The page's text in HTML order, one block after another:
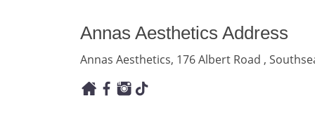
Annas Aesthetics Address
Annas Aesthetics, 176 Albert Road ,